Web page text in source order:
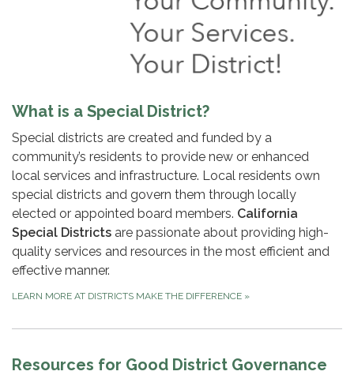
What is a Special District?
Special districts are created and funded by a
community’s residents to provide new or enhanced
local services and infrastructure. Local residents own
special districts and govern them through locally
elected or appointed board members. California
Special Districts are passionate about providing high-
quality services and resources in the most efficient and
effective manner.
LEARN MORE AT DISTRICTS MAKE THE DIFFERENCE »
Resources for Good District Governance